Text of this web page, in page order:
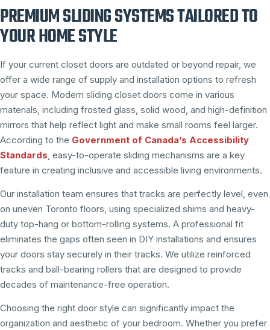
PREMIUM SLIDING SYSTEMS TAILORED TO
YOUR HOME STYLE
If your current closet doors are outdated or beyond repair, we
offer a wide range of supply and installation options to refresh
your space. Modern sliding closet doors come in various
materials, including frosted glass, solid wood, and high-definition
mirrors that help reflect light and make small rooms feel larger.
According to the Government of Canada’s Accessibility
Standards , easy-to-operate sliding mechanisms are a key
feature in creating inclusive and accessible living environments.
Our installation team ensures that tracks are perfectly level, even
on uneven Toronto floors, using specialized shims and heavy-
duty top-hang or bottom-rolling systems. A professional fit
eliminates the gaps often seen in DIY installations and ensures
your doors stay securely in their tracks. We utilize reinforced
tracks and ball-bearing rollers that are designed to provide
decades of maintenance-free operation.
Choosing the right door style can significantly impact the
organization and aesthetic of your bedroom. Whether you prefer